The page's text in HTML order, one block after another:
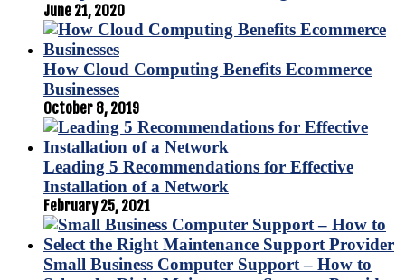
June 21, 2020
How Cloud Computing Benefits Ecommerce
Businesses
October 8, 2019
Leading 5 Recommendations for Effective
Installation of a Network
February 25, 2021
Small Business Computer Support – How to